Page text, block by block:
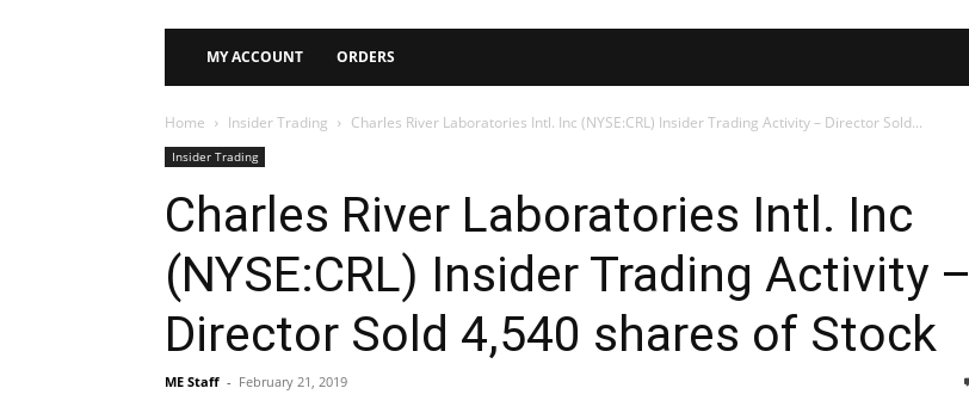
MY ACCOUNT ORDERS
Home Insider Trading Charles River Laboratories Intl. Inc (NYSE:CRL) Insider Trading Activity – Director Sold...
Insider Trading
Charles River Laboratories Intl. Inc
(NYSE:CRL) Insider Trading Activity –
Director Sold 4,540 shares of Stock
ME Staff - February 21, 2019